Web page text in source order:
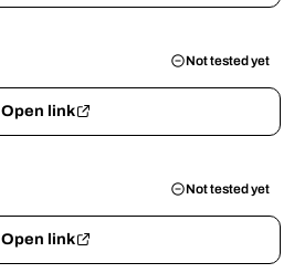
Not tested yet
Open link
Not tested yet
Open link